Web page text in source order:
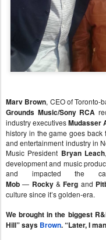
Marv Brown, CEO of Toronto-
Grounds Music/Sony RCA
industry executivesMudasser
history in the game goes back
and entertainment industry in
Music President Bryan Leach
development and music
and impacted the
Mob — Rocky&Ferg and
culture since it’s golden-era.
We brought in the biggest
Hill” says Brown. “Later, I